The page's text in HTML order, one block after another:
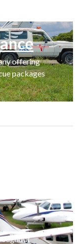
offering
packages